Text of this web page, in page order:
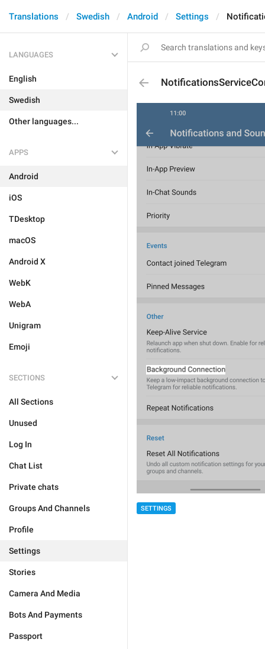
Translations Swedish Android Settings
LANGUAGES
English
Swedish
Other languages...
APPS
Android
iOS
TDesktop
macOS
Android X
WebK
WebA
Unigram
Emoji
SECTIONS
All Sections
Unused
Log In
Chat List
Private chats
Groups And Channels
Profile
Settings
Stories
Camera And Media
Bots And Payments
Passport
SETTINGS